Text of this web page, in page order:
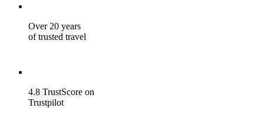
Over 20 years
of trusted travel
4.8 TrustScore on
Trustpilot